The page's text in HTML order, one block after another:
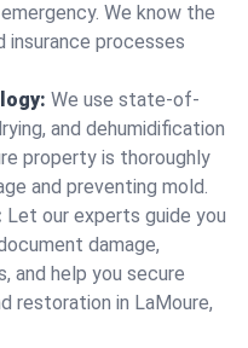
We know the
processes
We use state-of-
and dehumidification
property is thoroughly
and preventing mold.
Let our experts guide you
damage,
and help you secure
restoration in LaMoure,